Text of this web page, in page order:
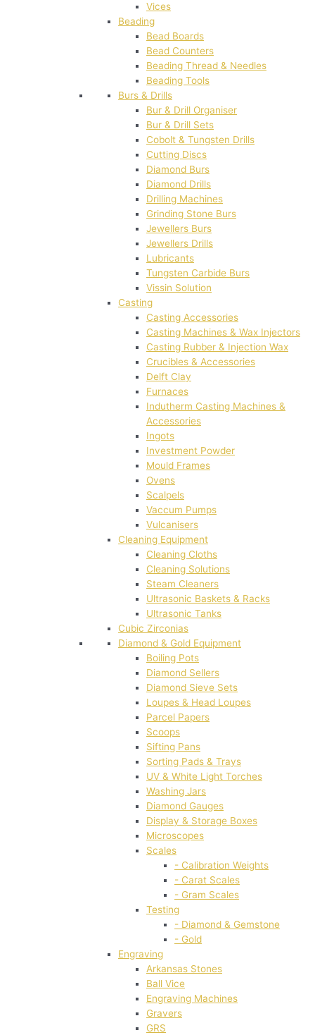
Vices
Beading
Bead Boards
Bead Counters
Beading Thread & Needles
Beading Tools
Burs & Drills
Bur & Drill Organiser
Bur & Drill Sets
Cobolt & Tungsten Drills
Cutting Discs
Diamond Burs
Diamond Drills
Drilling Machines
Grinding Stone Burs
Jewellers Burs
Jewellers Drills
Lubricants
Tungsten Carbide Burs
Vissin Solution
Casting
Casting Accessories
Casting Machines & Wax Injectors
Casting Rubber & Injection Wax
Crucibles & Accessories
Delft Clay
Furnaces
Indutherm Casting Machines &
Accessories
Ingots
Investment Powder
Mould Frames
Ovens
Scalpels
Vaccum Pumps
Vulcanisers
Cleaning Equipment
Cleaning Cloths
Cleaning Solutions
Steam Cleaners
Ultrasonic Baskets & Racks
Ultrasonic Tanks
Cubic Zirconias
Diamond & Gold Equipment
Boiling Pots
Diamond Sellers
Diamond Sieve Sets
Loupes & Head Loupes
Parcel Papers
Scoops
Sifting Pans
Sorting Pads & Trays
UV & White Light Torches
Washing Jars
Diamond Gauges
Display & Storage Boxes
Microscopes
Scales
- Calibration Weights
- Carat Scales
- Gram Scales
Testing
- Diamond & Gemstone
- Gold
Engraving
Arkansas Stones
Ball Vice
Engraving Machines
Gravers
GRS